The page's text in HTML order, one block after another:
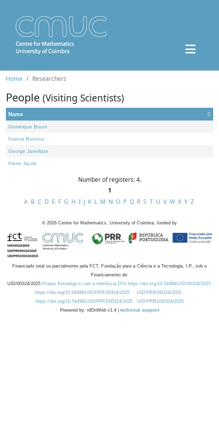
Home Researchers
People (Visiting Scientists)
Name
Dominique Bourn
Francis Borceux
George Janelidze
Pierre Jacob
Number of registers: 4.
1
A B C D E F G H I J K L M N O P Q R S T U V W X Y Z
© 2026 Centre for Mathematics, University of Coimbra, funded by
Financiado total ou parcialmente pela FCT, Fundação para a Ciência e a Tecnologia, I.P., sob o
Financiamento de:
UID/00324/2025 Projeto Estratégico com a referência DOI https://doi.org/10.54499/UID/00324/2025.
https://doi.org/10.54499/UID/PRR/00324/2025
UID/PRR/00324/2025
https://doi.org/10.54499/UID/PRR2/00324/2025
UID/PRR2/00324/2025
Powered by: rdOnWeb v1.4 | technical support